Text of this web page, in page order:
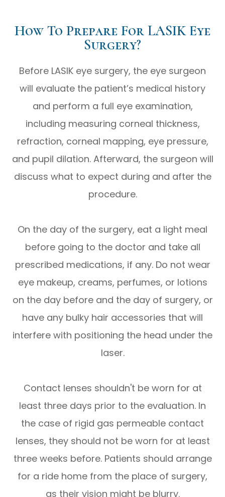
How To Prepare For LASIK Eye
Surgery?
Before LASIK eye surgery, the eye surgeon
will evaluate the patient’s medical history
and perform a full eye examination,
including measuring corneal thickness,
refraction, corneal mapping, eye pressure,
and pupil dilation. Afterward, the surgeon will
discuss what to expect during and after the
procedure.
On the day of the surgery, eat a light meal
before going to the doctor and take all
prescribed medications, if any. Do not wear
eye makeup, creams, perfumes, or lotions
on the day before and the day of surgery, or
have any bulky hair accessories that will
interfere with positioning the head under the
laser.
Contact lenses shouldn't be worn for at
least three days prior to the evaluation. In
the case of rigid gas permeable contact
lenses, they should not be worn for at least
three weeks before. Patients should arrange
for a ride home from the place of surgery,
as their vision might be blurry.